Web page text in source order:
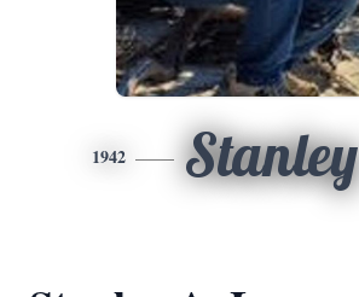
1942 Stanley